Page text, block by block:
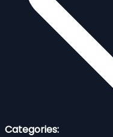
Categories: